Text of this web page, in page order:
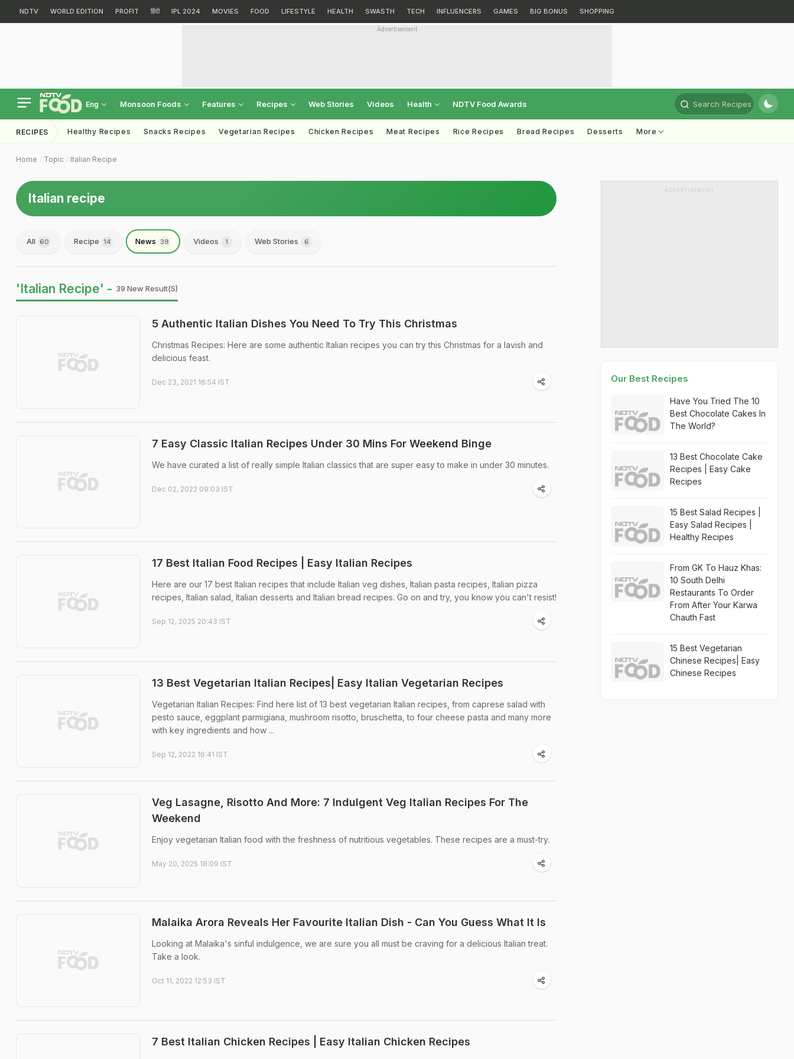
NDTV WORLD EDITION PROFIT हिंदी IPL 2024 MOVIES FOOD LIFESTYLE HEALTH SWASTH TECH INFLUENCERS GAMES BIG BONUS SHOPPING
Advertisement
Eng Monsoon Foods Features Recipes Web Stories Videos Health NDTV Food Awards Search Recipes
RECIPES Healthy Recipes Snacks Recipes Vegetarian Recipes Chicken Recipes Meat Recipes Rice Recipes Bread Recipes Desserts More
Home Topic Italian Recipe
Italian recipe
All 60 Recipe 14 News 39 Videos 1 Web Stories 6
'Italian Recipe' - 39 New Result(s)
5 Authentic Italian Dishes You Need To Try This Christmas
Christmas Recipes: Here are some authentic Italian recipes you can try this Christmas for a lavish and
delicious feast.
Dec 23, 2021 16:54 IST
7 Easy Classic Italian Recipes Under 30 Mins For Weekend Binge
We have curated a list of really simple Italian classics that are super easy to make in under 30 minutes.
Dec 02, 2022 09:03 IST
17 Best Italian Food Recipes | Easy Italian Recipes
Here are our 17 best Italian recipes that include Italian veg dishes, Italian pasta recipes, Italian pizza
recipes, Italian salad, Italian desserts and Italian bread recipes. Go on and try, you know you can't resist!
Sep 12, 2025 20:43 IST
13 Best Vegetarian Italian Recipes| Easy Italian Vegetarian Recipes
Vegetarian Italian Recipes: Find here list of 13 best vegetarian Italian recipes, from caprese salad with
pesto sauce, eggplant parmigiana, mushroom risotto, bruschetta, to four cheese pasta and many more
with key ingredients and how ...
Sep 12, 2022 16:41 IST
Veg Lasagne, Risotto And More: 7 Indulgent Veg Italian Recipes For The
Weekend
Enjoy vegetarian Italian food with the freshness of nutritious vegetables. These recipes are a must-try.
May 20, 2025 18:09 IST
Malaika Arora Reveals Her Favourite Italian Dish - Can You Guess What It Is
Looking at Malaika's sinful indulgence, we are sure you all must be craving for a delicious Italian treat.
Take a look.
Oct 11, 2022 12:53 IST
7 Best Italian Chicken Recipes | Easy Italian Chicken Recipes
ADVERTISEMENT
Our Best Recipes
Have You Tried The 10
Best Chocolate Cakes In
The World?
13 Best Chocolate Cake
Recipes | Easy Cake
Recipes
15 Best Salad Recipes |
Easy Salad Recipes |
Healthy Recipes
From GK To Hauz Khas:
10 South Delhi
Restaurants To Order
From After Your Karwa
Chauth Fast
15 Best Vegetarian
Chinese Recipes| Easy
Chinese Recipes